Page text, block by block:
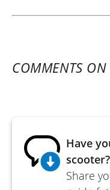
COMMENTS
Have
scooter?
Share